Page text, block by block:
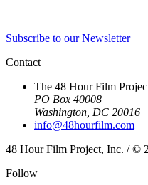
Subscribe to our Newsletter
Contact
The 48 Hour Film
PO Box 40008
Washington, DC 20016
info@48hourfilm.com
48 Hour Film Project, Inc. / ©
Follow